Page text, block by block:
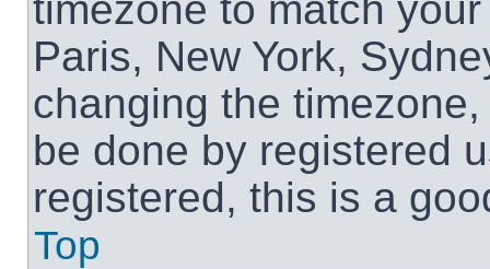
Paris, New York,
changing the
be done by registered
registered, this is a
Top